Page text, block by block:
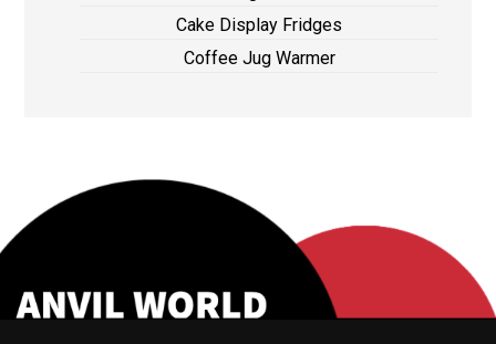
Cake Display Fridges
Coffee Jug Warmer